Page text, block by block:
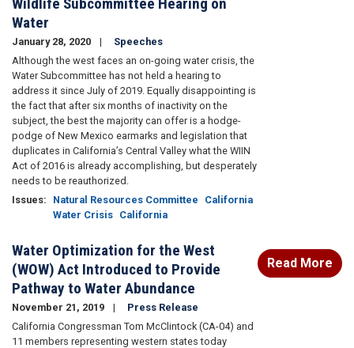
Water
January 28, 2020
Speeches
Although the west faces an on-going water crisis, the
Water Subcommittee has not held a hearing to
address it since July of 2019. Equally disappointing is
the fact that after six months of inactivity on the
subject, the best the majority can offer is a hodge-
podge of New Mexico earmarks and legislation that
duplicates in California’s Central Valley what the WIIN
Act of 2016 is already accomplishing, but desperately
needs to be reauthorized.
Issues: Natural Resources Committee
California
Water Crisis California
Water Optimization for the West
(WOW) Act Introduced to Provide
Pathway to Water Abundance
November 21, 2019
Press Release
California Congressman Tom McClintock (CA-04) and
11 members representing western states today
Read More